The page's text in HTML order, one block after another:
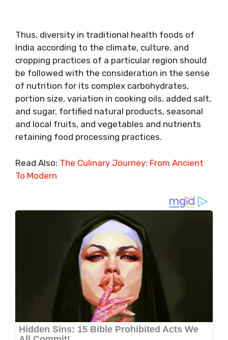
Thus, diversity in traditional health foods of
India according to the climate, culture, and
cropping practices of a particular region should
be followed with the consideration in the sense
of nutrition for its complex carbohydrates,
portion size, variation in cooking oils, added salt,
and sugar, fortified natural products, seasonal
and local fruits, and vegetables and nutrients
retaining food processing practices.
Read Also: The Culinary Journey: From Ancient
To Modern